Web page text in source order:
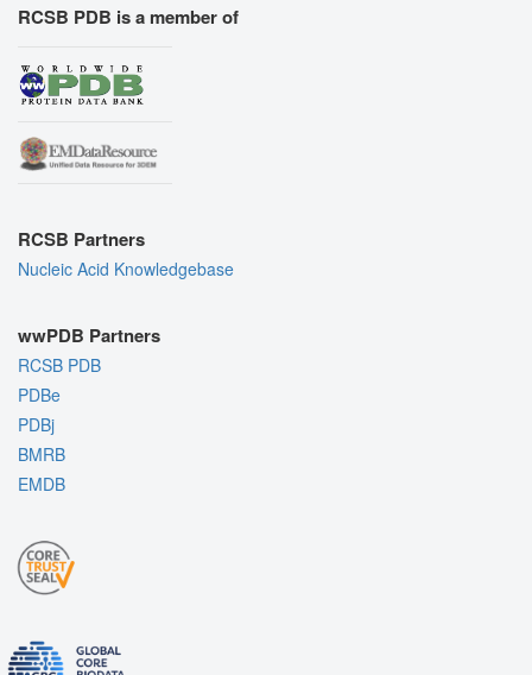
RCSB PDB is a member of
RCSB Partners
Nucleic Acid Knowledgebase
wwPDB Partners
RCSB PDB
PDBe
PDBj
BMRB
EMDB